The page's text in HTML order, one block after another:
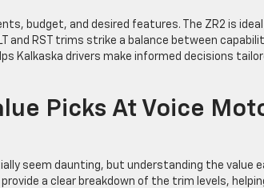
budget, and desired features. The ZR2 is
and RST trims strike a balance between
Kalkaska drivers make informed decisions
Picks At Voice
seem daunting, but understanding the value
a clear breakdown of the trim levels,